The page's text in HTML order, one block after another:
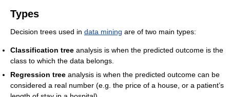
Types
Decision trees used in data mining are of two main types:
Classification tree analysis is when the predicted outcome is the
class to which the data belongs.
Regression tree analysis is when the predicted outcome can be
considered a real number (e.g. the price of a house, or a patient’s